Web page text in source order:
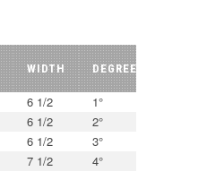
WIDTH DEGREE
6 1/2
1°
6 1/2
2°
6 1/2
3°
7 1/2 4°